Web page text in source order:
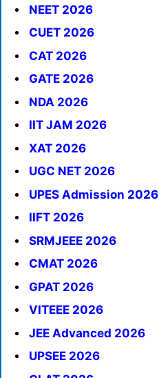
NEET 2026
CUET 2026
CAT 2026
GATE 2026
NDA 2026
IIT JAM 2026
XAT 2026
UGC NET 2026
UPES Admission 2026
IIFT 2026
SRMJEEE 2026
CMAT 2026
GPAT 2026
VITEEE 2026
JEE Advanced 2026
UPSEE 2026